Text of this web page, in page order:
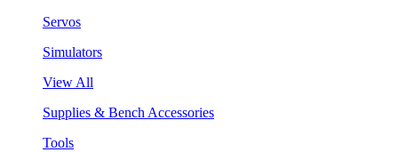
Servos
Simulators
View All
Supplies & Bench Accessories
Tools